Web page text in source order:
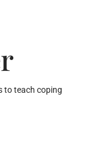
to teach coping